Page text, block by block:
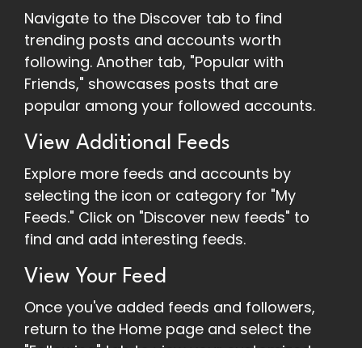
Navigate to the Discover tab to find
trending posts and accounts worth
following. Another tab, "Popular with
Friends," showcases posts that are
popular among your followed accounts.
View Additional Feeds
Explore more feeds and accounts by
selecting the icon or category for "My
Feeds." Click on "Discover new feeds" to
find and add interesting feeds.
View Your Feed
Once you've added feeds and followers,
return to the Home page and select the